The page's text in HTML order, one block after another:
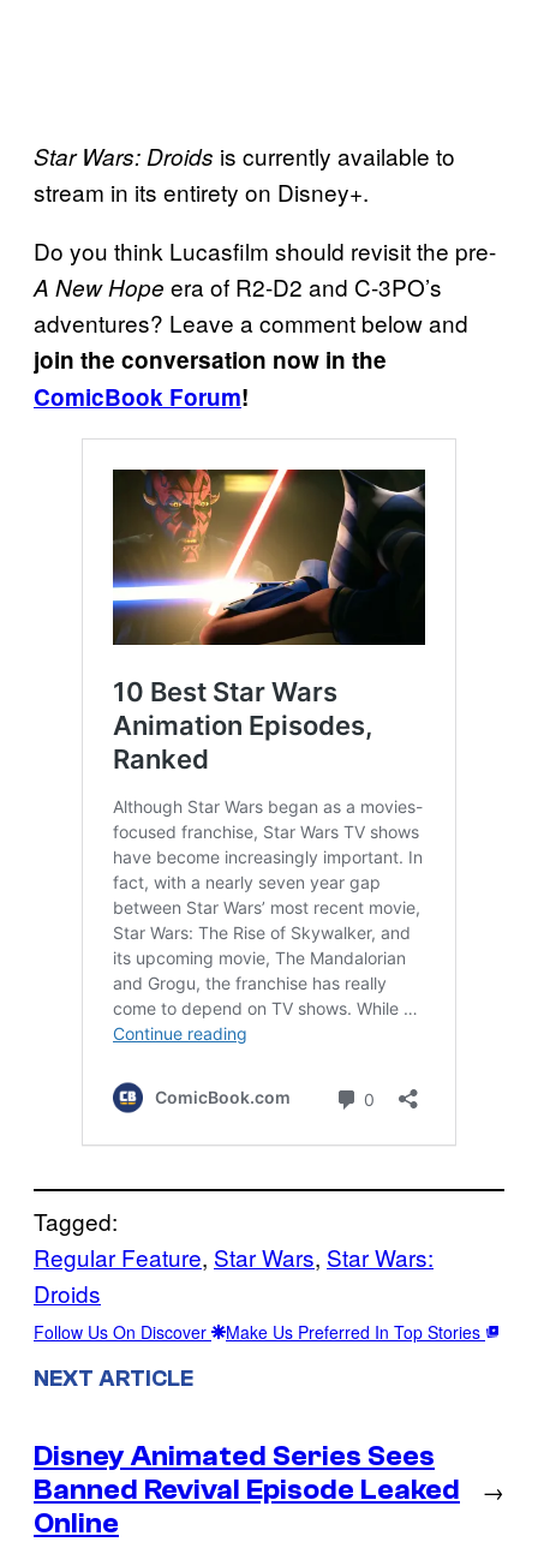
Star Wars: Droids is currently available to
stream in its entirety on Disney+.
Do you think Lucasfilm should revisit the pre-
A New Hope era of R2-D2 and C-3PO’s
adventures? Leave a comment below and
join the conversation now in the
ComicBook Forum!
Tagged:
Regular Feature, Star Wars, Star Wars:
Droids
Follow Us On Discover Make Us Preferred In Top Stories
NEXT ARTICLE
Disney Animated Series Sees
Banned Revival Episode Leaked
Online
→